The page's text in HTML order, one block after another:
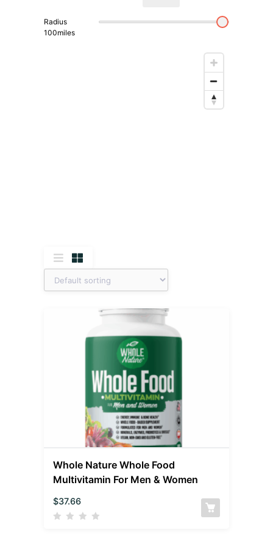
Radius
100miles
Whole Nature Whole Food
Multivitamin For Men & Women
$37.66